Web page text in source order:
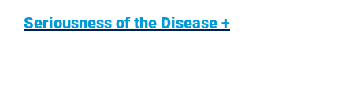
Seriousness of the Disease +